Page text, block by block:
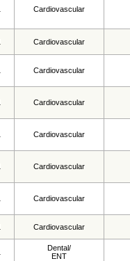
Cardiovascular
Cardiovascular
Cardiovascular
Cardiovascular
Cardiovascular
Cardiovascular
Cardiovascular
Cardiovascular
Dental/
ENT